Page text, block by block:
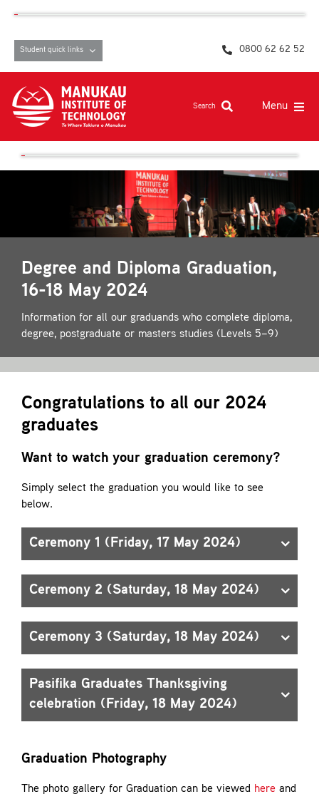
content
Student quick links 0800 62 62 52
Search Menu
Study at MIT
Student life, resources and support
Campuses and facilities
Pasifika
Contact
Degree and Diploma Graduation,
16-18 May 2024
Information for all our graduands who complete diploma,
degree, postgraduate or masters studies (Levels 5–9)
Congratulations to all our 2024
graduates
Want to watch your graduation ceremony?
Simply select the graduation you would like to see
below.
Ceremony 1 (Friday, 17 May 2024)
Ceremony 2 (Saturday, 18 May 2024)
Ceremony 3 (Saturday, 18 May 2024)
Pasifika Graduates Thanksgiving
celebration (Friday, 18 May 2024)
Graduation Photography
The photo gallery for Graduation can be viewed hereand